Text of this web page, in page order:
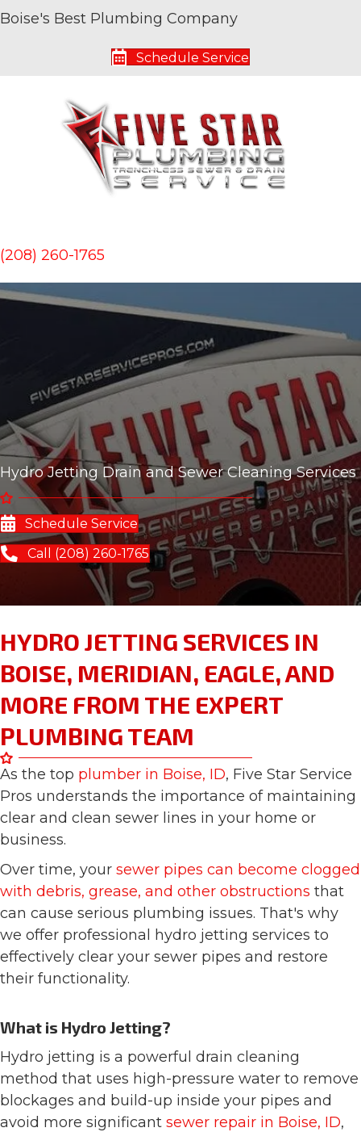
Boise's Best Plumbing Company
Schedule Service
(208) 260-1765
Hydro Jetting Drain and Sewer Cleaning Services
Schedule Service
Call (208) 260-1765
HYDRO JETTING SERVICES IN
BOISE, MERIDIAN, EAGLE, AND
MORE FROM THE EXPERT
PLUMBING TEAM
As the top plumber in Boise, ID, Five Star Service
Pros understands the importance of maintaining
clear and clean sewer lines in your home or
business.
Over time, your sewer pipes can become clogged
with debris, grease, and other obstructions that
can cause serious plumbing issues. That's why
we offer professional hydro jetting services to
effectively clear your sewer pipes and restore
their functionality.
What is Hydro Jetting?
Hydro jetting is a powerful drain cleaning
method that uses high-pressure water to remove
blockages and build-up inside your pipes and
avoid more significant sewer repair in Boise, ID,